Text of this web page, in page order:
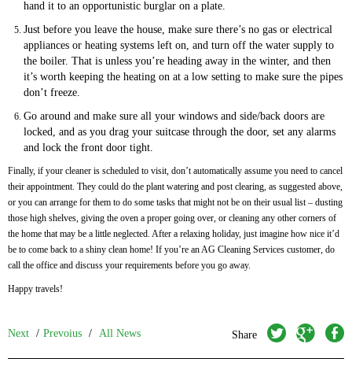
hand it to an opportunistic burglar on a plate.
Just before you leave the house, make sure there’s no gas or electrical
appliances or heating systems left on, and turn off the water supply to
the boiler. That is unless you’re heading away in the winter, and then
it’s worth keeping the heating on at a low setting to make sure the pipes
don’t freeze.
Go around and make sure all your windows and side/back doors are
locked, and as you drag your suitcase through the door, set any alarms
and lock the front door tight.
Finally, if your cleaner is scheduled to visit, don’t automatically assume you need to cancel
their appointment. They could do the plant watering and post clearing, as suggested above,
or you can arrange for them to do some tasks that might not be on their usual list – dusting
those high shelves, giving the oven a proper going over, or cleaning any other corners of
the home that may be a little neglected. After a relaxing holiday, just imagine how nice it’d
be to come back to a shiny clean home! If you’re an AG Cleaning Services customer, do
call the office and discuss your requirements before you go away.
Happy travels!
Next / Prevoius / All News Share twitter googleplus facebook